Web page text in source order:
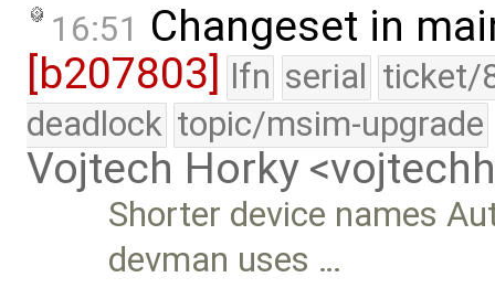
16:51 Changeset in
[b207803]
lfn serial ticket/
deadlock topic/msim-upgrade
Vojtech Horky
Shorter device names
devman uses …